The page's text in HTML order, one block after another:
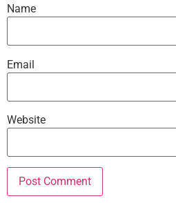
Name
Email
Website